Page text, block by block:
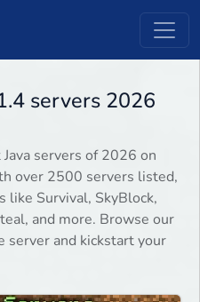
servers 2026
servers of 2026 on
over 2500 servers listed,
like Survival, SkyBlock,
and more. Browse our
and kickstart your